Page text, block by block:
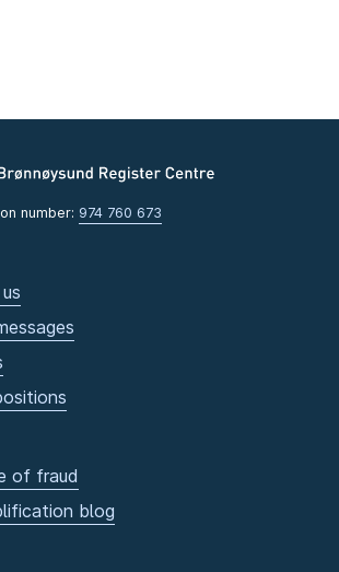
number: 974 760 673
of fraud
blog